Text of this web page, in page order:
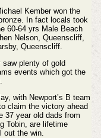
Kember won the
In fact locals took
60-64 yrs Male Beach
Nelson, Queenscliff,
Queenscliff.
saw plenty of gold
events which got the
with Newport’s B team
claim the victory ahead
37 year old dads from
Tobin, are lifetime
the win.